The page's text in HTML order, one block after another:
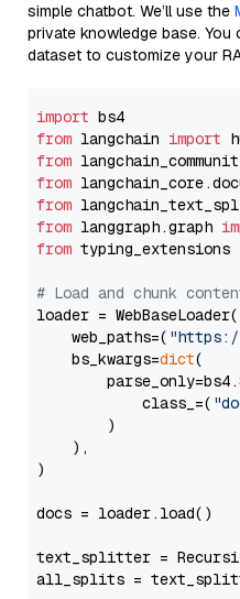
simple chatbot. We’ll use the
private knowledge base.
dataset to customize your
import
from langchain import
from
from
from
from langgraph.graph
from typing_extensions
# Load and chunk
loader = WebBaseLoader(
    web_paths=(
"https://
    bs_kwargs=
dict(
            class_=(
        )
    ),
)
docs = loader.load()
text_splitter =
all_splits =